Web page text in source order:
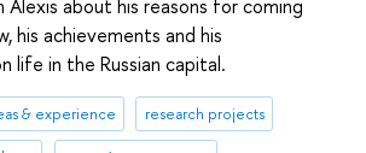
about his reasons for coming
his achievements and his
life in the Russian capital.
& experience research projects